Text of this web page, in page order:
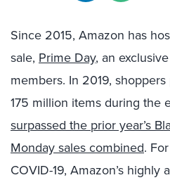
Since 2015, Amazon has
sale, Prime Day, an
members. In 2019,
175 million items during the
surpassed the prior year’s
Monday sales combined.
COVID-19, Amazon’s highly